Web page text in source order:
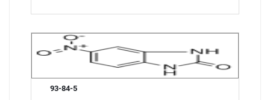
93-84-5